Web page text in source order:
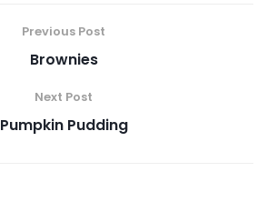
Previous Post
Brownies
Next Post
Pumpkin Pudding